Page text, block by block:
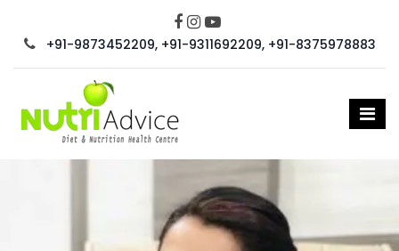
+91-9873452209, +91-9311692209, +91-8375978883